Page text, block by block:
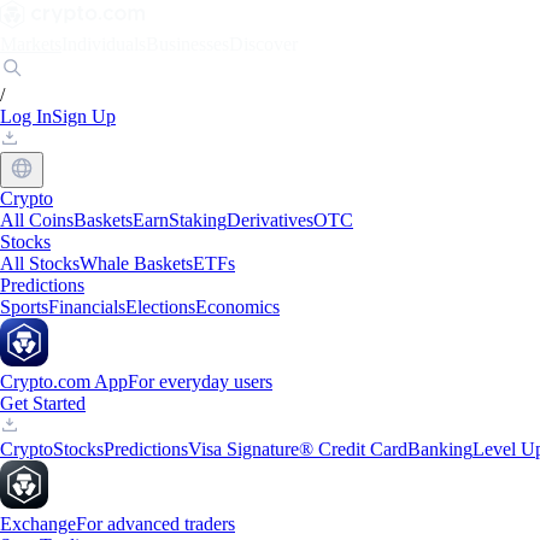
/
Log InSign Up
Crypto
All CoinsBasketsEarnStakingDerivativesOTC
Stocks
All StocksWhale BasketsETFs
Predictions
SportsFinancialsElectionsEconomics
Crypto.com AppFor everyday users
Get Started
CryptoStocksPredictionsVisa Signature® Credit CardBankingLevel
ExchangeFor advanced traders